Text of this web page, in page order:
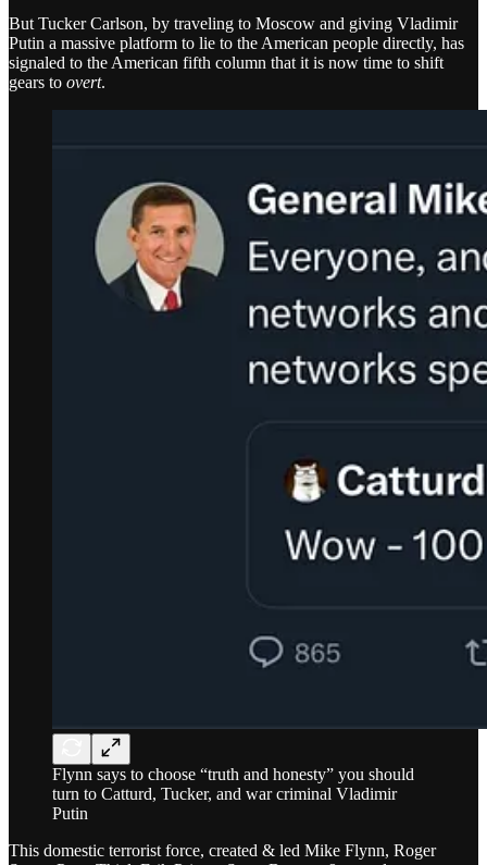
But Tucker Carlson, by traveling to Moscow and giving Vladimir
Putin a massive platform to lie to the American people directly, has
signaled to the American fifth column that it is now time to shift
gears to overt.
Flynn says to choose “truth and honesty” you should
turn to Catturd, Tucker, and war criminal Vladimir
Putin
This domestic terrorist force, created & led Mike Flynn, Roger